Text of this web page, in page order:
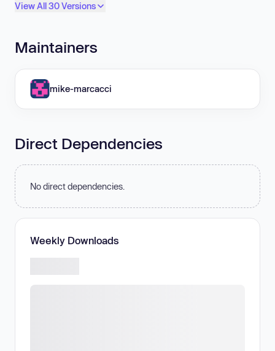
View All 30 Versions
Maintainers
mike-marcacci
Direct Dependencies
No direct dependencies.
Weekly Downloads